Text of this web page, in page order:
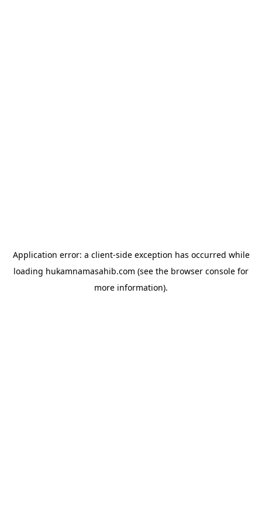
Application error: a client-side exception has occurred while
loading hukamnamasahib.com (see the browser console for
more information).